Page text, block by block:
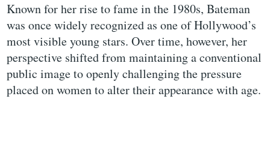
Known for her rise to fame in the 1980s, Bateman
was once widely recognized as one of Hollywood’s
most visible young stars. Over time, however, her
perspective shifted from maintaining a conventional
public image to openly challenging the pressure
placed on women to alter their appearance with age.